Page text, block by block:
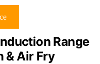
Range
& Air Fry